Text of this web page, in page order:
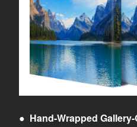
● Hand-Wrapped